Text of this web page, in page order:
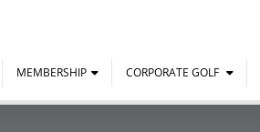
MEMBERSHIP CORPORATE GOLF